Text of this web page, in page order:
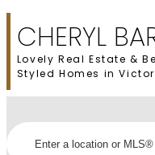
CHERYL
Lovely Real Estate &
Styled Homes in